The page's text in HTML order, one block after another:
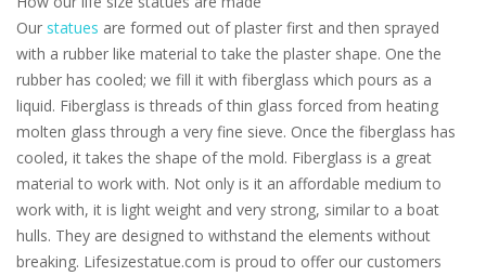
Our statues are formed out of plaster first and then sprayed
with a rubber like material to take the plaster shape. One the
rubber has cooled; we fill it with fiberglass which pours as a
liquid. Fiberglass is threads of thin glass forced from heating
molten glass through a very fine sieve. Once the fiberglass has
cooled, it takes the shape of the mold. Fiberglass is a great
material to work with. Not only is it an affordable medium to
work with, it is light weight and very strong, similar to a boat
hulls. They are designed to withstand the elements without
breaking. Lifesizestatue.com is proud to offer our customers